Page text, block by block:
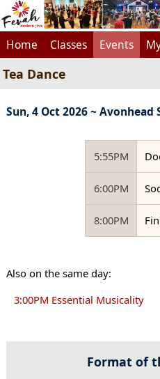
Home Classes Events
Tea Dance
Sun, 4 Oct 2026 ~ Avonhead
5:55PM
6:00PM
8:00PM
Also on the same day:
3:00PM Essential Musicality
Format of